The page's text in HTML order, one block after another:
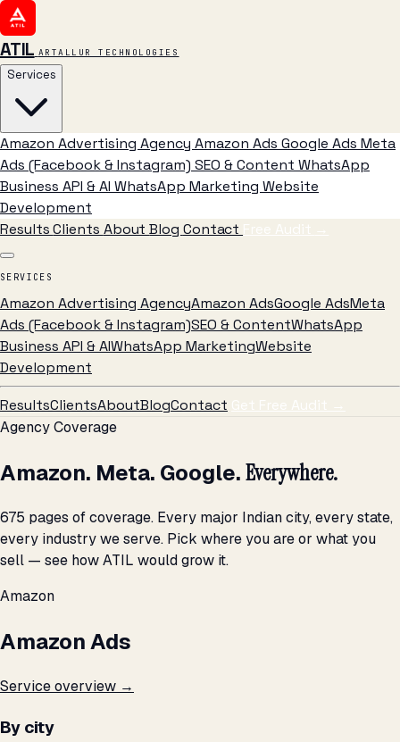
ATIL ARTALLUR TECHNOLOGIES
Services
Amazon Advertising Agency Amazon Ads Google Ads Meta
Ads (Facebook & Instagram) SEO & Content WhatsApp
Business API & AI WhatsApp Marketing Website
Development
ResultsClients AboutBlog Contact Free Audit →
SERVICES
Amazon Advertising AgencyAmazon AdsGoogle AdsMeta
Ads (Facebook & Instagram)SEO & ContentWhatsApp
Business API & AIWhatsApp MarketingWebsite
Development
ResultsClientsAboutBlogContact Get Free Audit →
Agency Coverage
Amazon. Meta. Google.Everywhere.
675 pages of coverage. Every major Indian city, every state,
every industry we serve. Pick where you are or what you
sell — see how ATIL would grow it.
Amazon
Amazon Ads
Service overview →
By city